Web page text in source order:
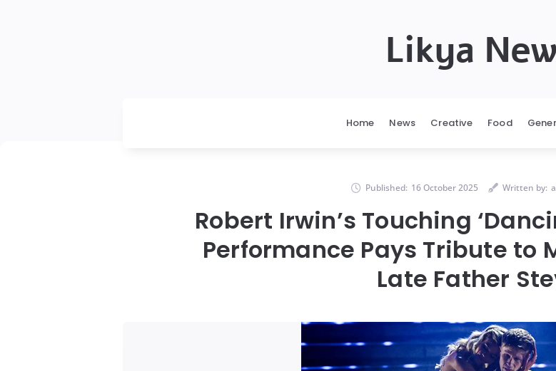
Likya
Home News Creative Food
Published: 16 October 2025 Written by:
Robert Irwin’s Touching
Performance Pays Tribute to
Late Father